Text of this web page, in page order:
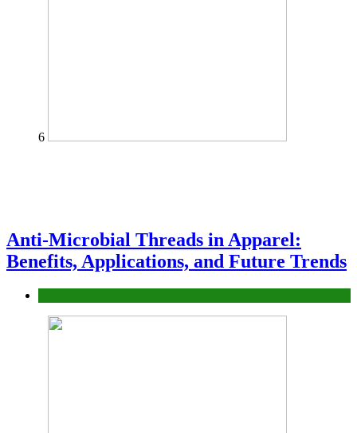
6
Anti-Microbial Threads in Apparel:
Benefits, Applications, and Future Trends